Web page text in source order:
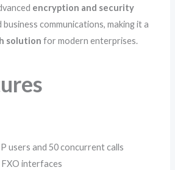
encryption and security
communications, making it a
solution for modern enterprises.
users and 50 concurrent calls
FXO interfaces